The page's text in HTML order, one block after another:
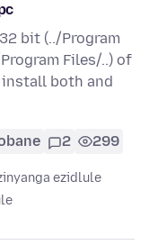
bit (../Program
Files/..) of
both and
2 299
ezidlule